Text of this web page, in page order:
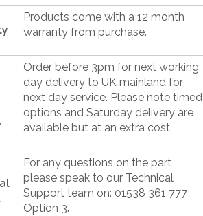
Products come with a 12 month
warranty from purchase.
Order before 3pm for next working
day delivery to UK mainland for
next day service. Please note timed
options and Saturday delivery are
available but at an extra cost.
For any questions on the part
please speak to our Technical
Support team on: 01538 361 777
Option 3.